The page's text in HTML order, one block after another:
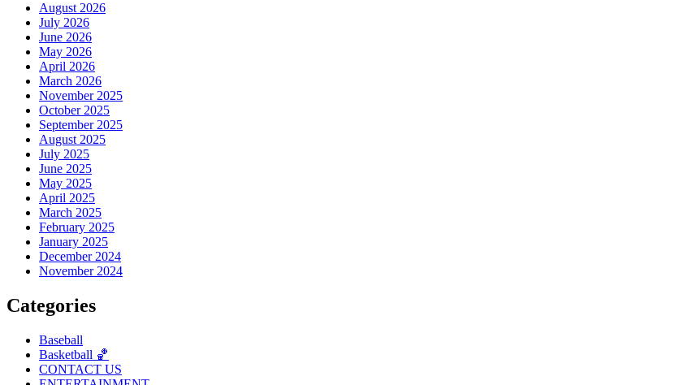
August 2026
July 2026
June 2026
May 2026
April 2026
March 2026
November 2025
October 2025
September 2025
August 2025
July 2025
June 2025
May 2025
April 2025
March 2025
February 2025
January 2025
December 2024
November 2024
Categories
Baseball
Basketball 🏀
CONTACT US